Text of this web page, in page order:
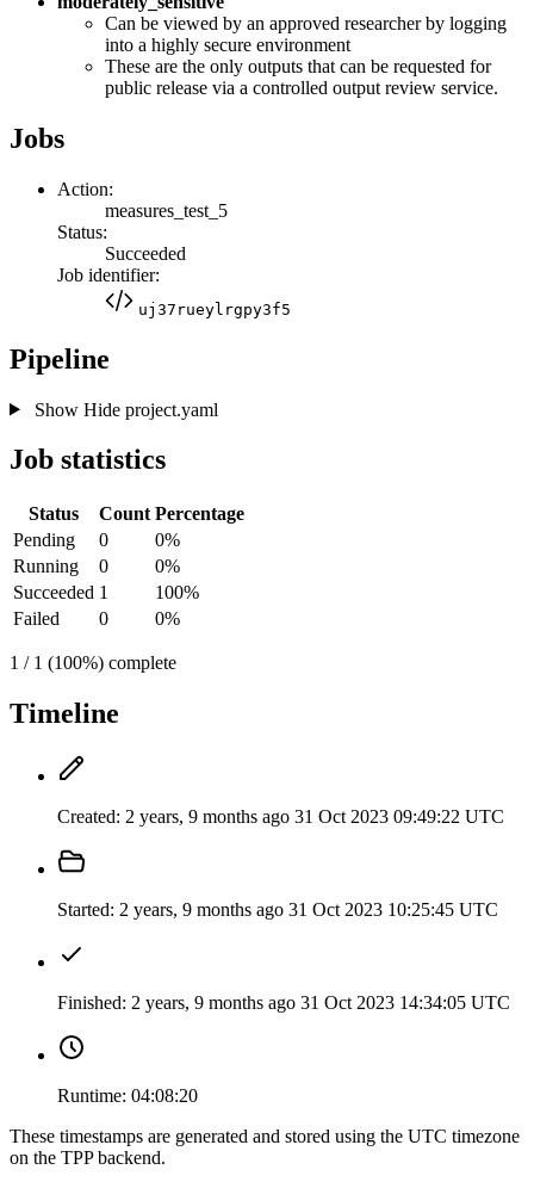
Can be viewed by an approved researcher by logging
into a highly secure environment
These are the only outputs that can be requested for
public release via a controlled output review service.
Jobs
Action:
measures_test_5
Status:
Succeeded
Job identifier:
uj37rueylrgpy3f5
Pipeline
Show Hideproject.yaml
Job statistics
Status Count Percentage
Pending
0
0%
Running
0
0%
Succeeded 1
100%
Failed
0 0%
1 / 1 (100%) complete
Timeline
Created: 2 years, 9 months ago 31 Oct 2023 09:49:22 UTC
Started: 2 years, 9 months ago 31 Oct 2023 10:25:45 UTC
Finished: 2 years, 9 months ago 31 Oct 2023 14:34:05 UTC
Runtime: 04:08:20
These timestamps are generated and stored using the UTC timezone
on the TPP backend.